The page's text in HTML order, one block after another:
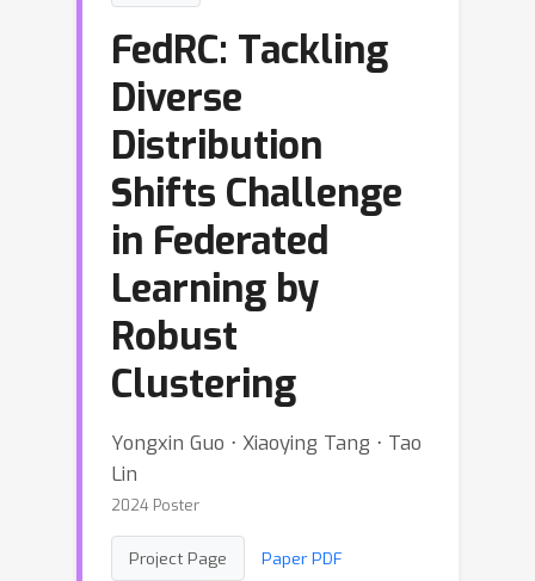
FedRC: Tackling
Diverse
Distribution
Shifts Challenge
in Federated
Learning by
Robust
Clustering
Yongxin Guo ⋅ Xiaoying Tang ⋅ Tao
Lin
2024 Poster
Project Page Paper PDF